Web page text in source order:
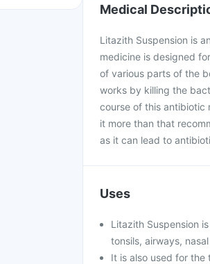
Medical
Litazith Suspension is
medicine is designed
of various parts of the
works by killing the
course of this antibiotic
it more than that
as it can lead to
Uses
Litazith Suspension
tonsils, airways,
It is also used for